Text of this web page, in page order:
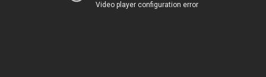
Video player configuration error